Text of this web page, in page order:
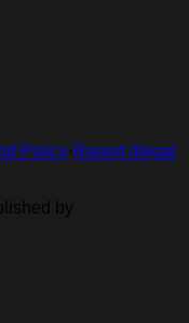
Policy· Report illegal
by